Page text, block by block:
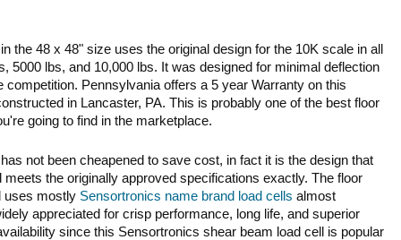
the 48 x 48" size uses the original design for the 10K scale in all
5000 lbs, and 10,000 lbs. It was designed for minimal deflection
competition. Pennsylvania offers a 5 year Warranty on this
in Lancaster, PA. This is probably one of the best floor
going to find in the marketplace.
not been cheapened to save cost, in fact it is the design that
the originally approved specifications exactly. The floor
uses mostly Sensortronics name brand load cells almost
appreciated for crisp performance, long life, and superior
since this Sensortronics shear beam load cell is popular